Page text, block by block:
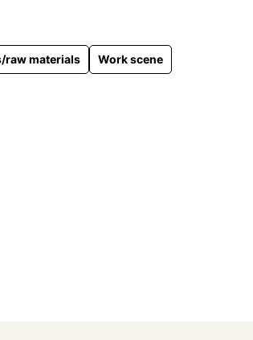
raw materials Work scene